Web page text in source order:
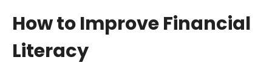
How to Improve Financial
Literacy